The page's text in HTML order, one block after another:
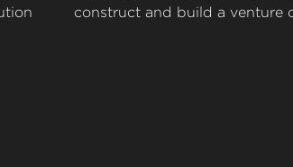
construct and build a venture